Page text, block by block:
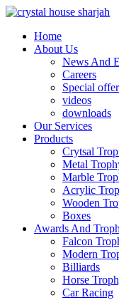
Home
About Us
News And
Careers
Special
videos
downloads
Our Services
Products
Crytsal
Metal
Marble
Acrylic
Wooden
Boxes
Awards And
Falcon
Modern
Billiards
Horse
Car Racing